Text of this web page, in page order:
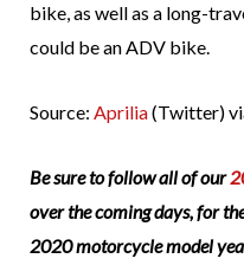
bike, as well as a long-
could be an ADV bike.
Source: Aprilia(Twitter)
Be sure to follow all of our
over the coming days, for
2020 motorcycle model